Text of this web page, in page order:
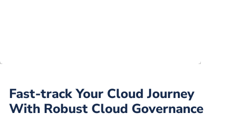
Fast-track Your Cloud Journey
With Robust Cloud Governance